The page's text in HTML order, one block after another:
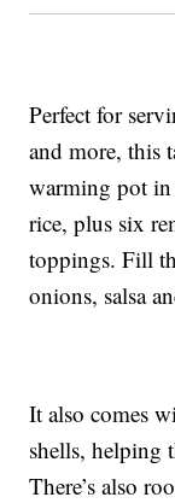
Perfect for
and more, this
warming pot in
rice, plus six
toppings. Fill
onions, salsa
It also comes
shells, helping
There’s also